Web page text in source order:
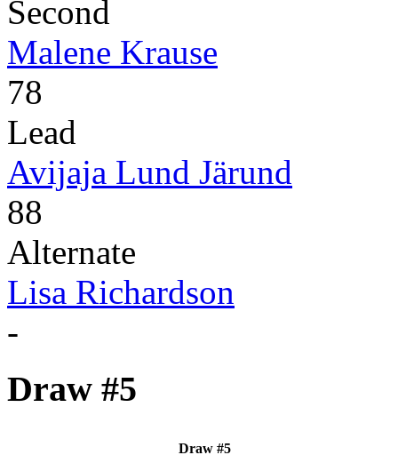
Second
Malene Krause
78
Lead
Avijaja Lund Järund
88
Alternate
Lisa Richardson
-
Draw #5
Draw #5